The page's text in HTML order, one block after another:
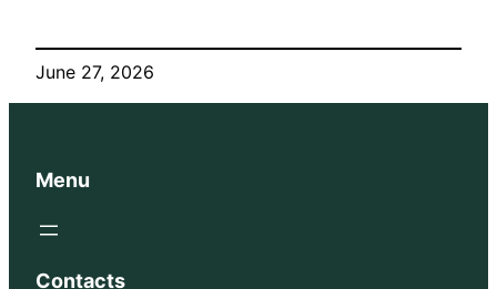
June 27, 2026
Menu
Contacts